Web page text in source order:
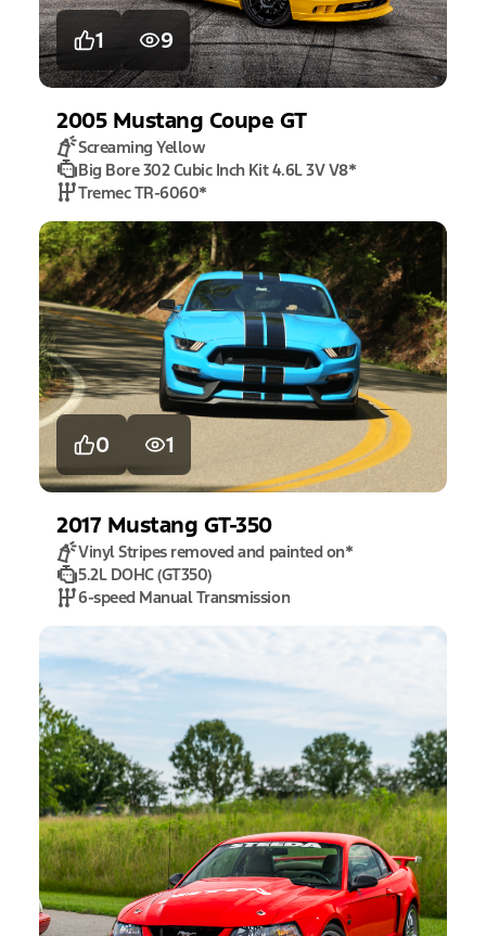
1 9
2005 Mustang Coupe GT
Screaming Yellow
Big Bore 302 Cubic Inch Kit 4.6L 3V V8*
Tremec TR-6060*
0 1
2017 Mustang GT-350
Vinyl Stripes removed and painted on*
5.2L DOHC (GT350)
6-speed Manual Transmission